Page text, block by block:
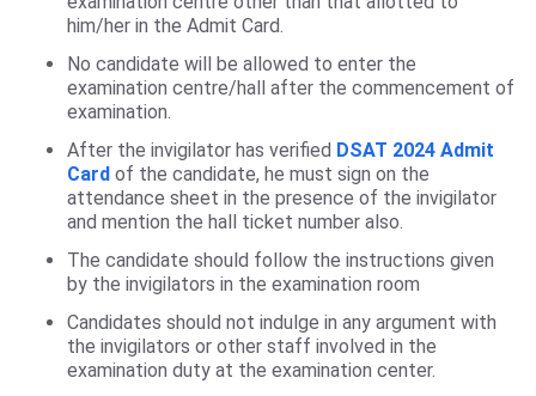
him/her in the Admit Card.
No candidate will be allowed to enter the
examination centre/hall after the commencement of
examination.
After the invigilator has verified DSAT 2024 Admit
Card of the candidate, he must sign on the
attendance sheet in the presence of the invigilator
and mention the hall ticket number also.
The candidate should follow the instructions given
by the invigilators in the examination room
Candidates should not indulge in any argument with
the invigilators or other staff involved in the
examination duty at the examination center.